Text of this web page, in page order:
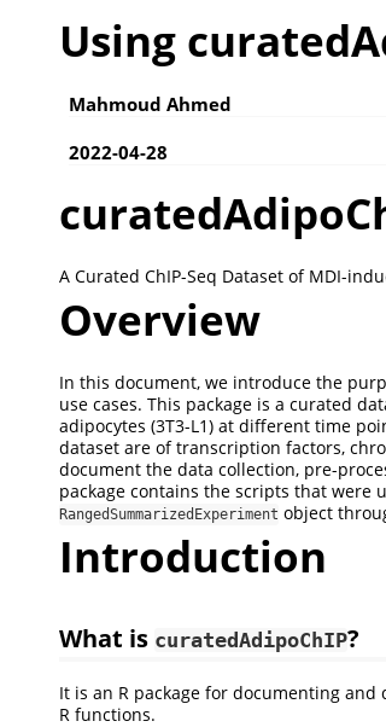
Using
Mahmoud Ahmed
2022-04-28
A Curated ChIP-Seq Dataset of MDI-
Overview
In this document, we introduce the
use cases. This package is a curated
adipocytes (3T3-L1) at different time
dataset are of transcription factors,
document the data collection, pre-
package contains the scripts that were
RangedSummarizedExperiment object
Introduction
What is curatedAdipoChIP?
It is an R package for documenting
R functions.